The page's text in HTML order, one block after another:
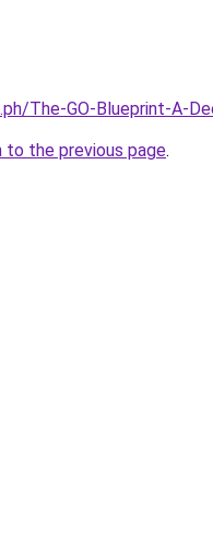
The-GO-Blueprint-A-
to the previous page.